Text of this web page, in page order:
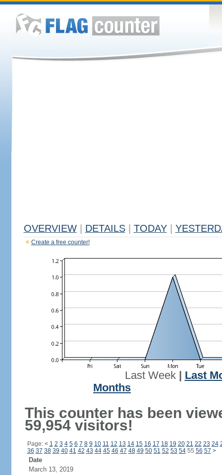
OVERVIEW DETAILS TODAY
Create a free counter!
Last Week| Last
Months
This counter has been
59,954 visitors!
Page: < 1 2 3 4 5 6 7 8 9 10 11 12 13 14 15 16 17 18 19 20 21 22 23 24
36 37 38 39 40 41 42 43 44 45 46 47 48 49 50 51 52 53 5455 56 57 >
Date
March 13, 2019